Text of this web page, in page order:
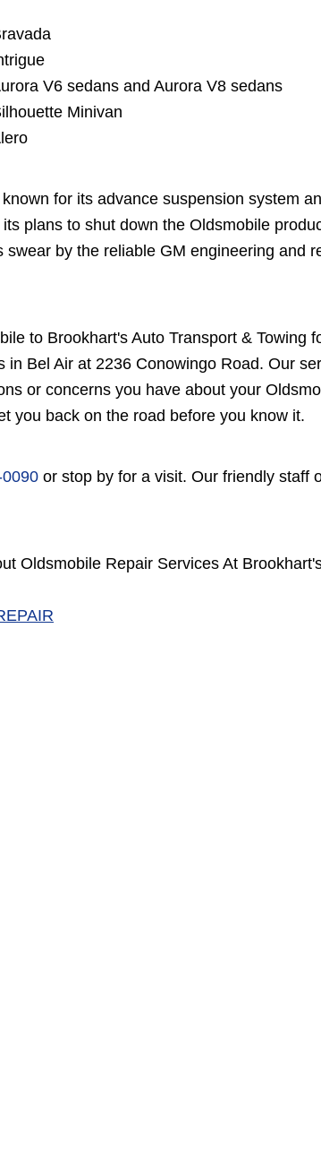
V6 sedans and Aurora V8 sedans
Minivan
for its advance suspension system
plans to shut down the Oldsmobile
swear by the reliable GM engineering and
to Brookhart's Auto Transport & Towing
in Bel Air at 2236 Conowingo Road. Our
or concerns you have about your
you back on the road before you know it.
or stop by for a visit. Our friendly staff
Oldsmobile Repair Services At